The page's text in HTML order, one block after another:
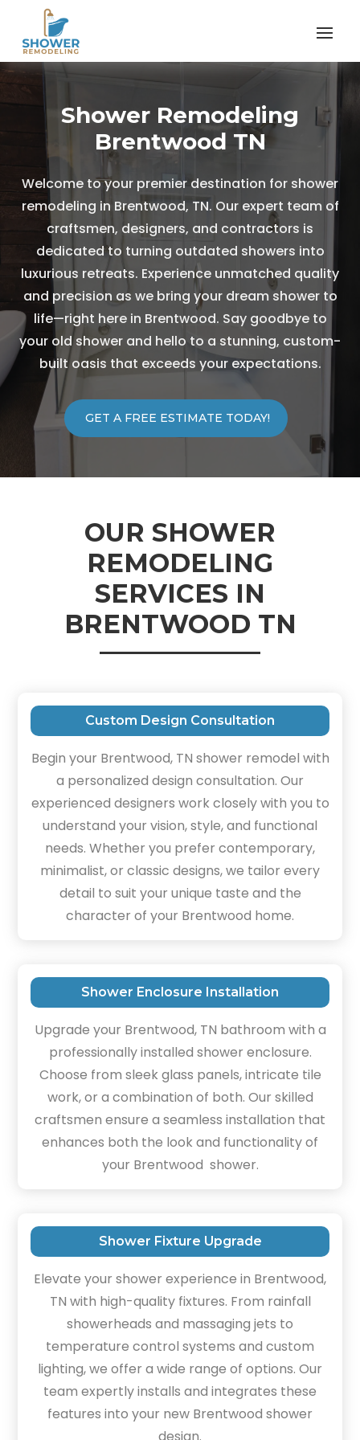
Shower Remodeling
Brentwood TN
Welcome to your premier destination for shower
remodeling in Brentwood, TN. Our expert team of
craftsmen, designers, and contractors is
dedicated to turning outdated showers into
luxurious retreats. Experience unmatched quality
and precision as we bring your dream shower to
life—right here in Brentwood. Say goodbye to
your old shower and hello to a stunning, custom-
built oasis that exceeds your expectations.
GET A FREE ESTIMATE TODAY!
OUR SHOWER
REMODELING
SERVICES IN
BRENTWOOD TN
Custom Design Consultation
Begin your Brentwood, TN shower remodel with
a personalized design consultation. Our
experienced designers work closely with you to
understand your vision, style, and functional
needs. Whether you prefer contemporary,
minimalist, or classic designs, we tailor every
detail to suit your unique taste and the
character of your Brentwood home.
Shower Enclosure Installation
Upgrade your Brentwood, TN bathroom with a
professionally installed shower enclosure.
Choose from sleek glass panels, intricate tile
work, or a combination of both. Our skilled
craftsmen ensure a seamless installation that
enhances both the look and functionality of
your Brentwood shower.
Shower Fixture Upgrade
Elevate your shower experience in Brentwood,
TN with high-quality fixtures. From rainfall
showerheads and massaging jets to
temperature control systems and custom
lighting, we offer a wide range of options. Our
team expertly installs and integrates these
features into your new Brentwood shower